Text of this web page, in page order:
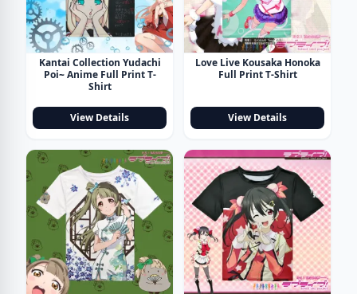
Kantai Collection Yudachi
Poi~ Anime Full Print T-
Shirt
View Details
Love Live Kousaka Honoka
Full Print T-Shirt
View Details